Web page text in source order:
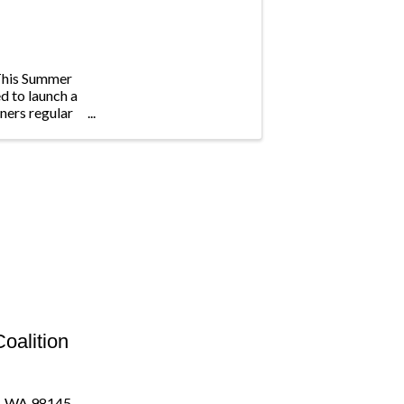
Summer
to launch a
regular